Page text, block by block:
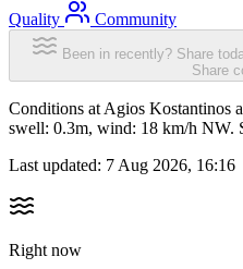
Quality
Community
Been in recently? Share
Share
Conditions at Agios Kostantinos
swell: 0.3m, wind: 18 km/h NW.
Last updated: 7 Aug 2026, 16:16
Right now